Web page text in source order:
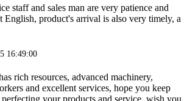
staff and sales man are very patience and
English, product's arrival is also very timely, a
16:49:00
rich resources, advanced machinery,
and excellent services, hope you keep